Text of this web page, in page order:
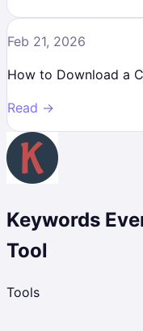
Feb 21, 2026
How to Download a
Read →
Keywords
Tool
Tools